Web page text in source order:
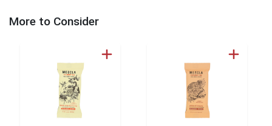
More to Consider